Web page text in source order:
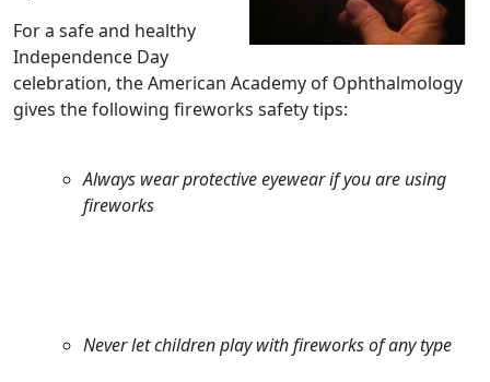
For a safe and healthy
Independence Day
celebration, the American Academy of Ophthalmology
gives the following fireworks safety tips:
Always wear protective eyewear if you are using
fireworks
Never let children play with fireworks of any type